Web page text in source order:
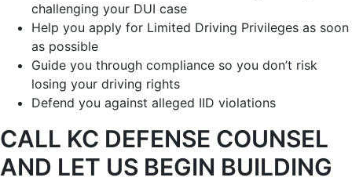
challenging your DUI case
Help you apply for Limited Driving Privileges as soon
as possible
Guide you through compliance so you don’t risk
losing your driving rights
Defend you against alleged IID violations
CALL KC DEFENSE COUNSEL
AND LET US BEGIN BUILDING